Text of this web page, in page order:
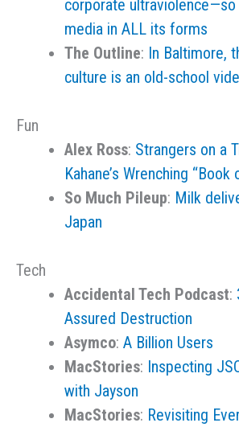
corporate ultraviolence—so
media in ALL its forms
The Outline: In Baltimore,
culture is an old-school
Fun
Alex Ross: Strangers on a
Kahane’s Wrenching “Book
So Much Pileup: Milk
Japan
Tech
Accidental Tech Podcast:
Assured Destruction
Asymco: A Billion Users
MacStories: Inspecting
with Jayson
MacStories: Revisiting